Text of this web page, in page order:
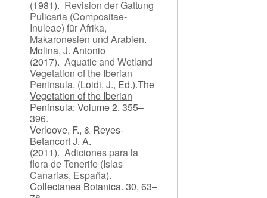
(1981). Revision der Gattung
Pulicaria (Compositae-
Inuleae) für Afrika,
Makaronesien und Arabien.
Molina, J. Antonio
(2017). Aquatic and Wetland
Vegetation of the Iberian
Peninsula. (Loidi, J., Ed.).The
Vegetation of the Iberian
Peninsula: Volume 2. 355–
396.
Verloove, F., & Reyes-
Betancort J. A.
(2011). Adiciones para la
flora de Tenerife (Islas
Canarias, España).
Collectanea Botanica. 30, 63–